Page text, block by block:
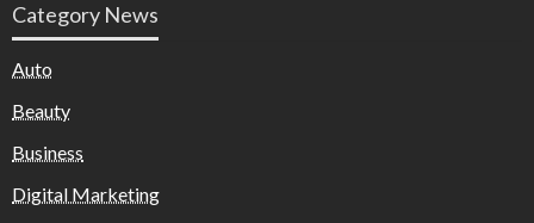
Category News
Auto
Beauty
Business
Digital Marketing